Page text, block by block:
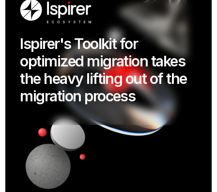
Ispirer's Toolkit for
optimized migration takes
the heavy lifting out of the
migration process
CockroachDB provides a
fundamentally more
resilient and scalable
database platform